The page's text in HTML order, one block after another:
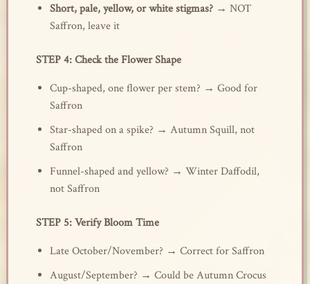
Short, pale, yellow, or white stigmas?→ NOT
Saffron, leave it
STEP 4: Check the Flower Shape
Cup-shaped, one flower per stem? → Good for
Saffron
Star-shaped on a spike? → Autumn Squill, not
Saffron
Funnel-shaped and yellow? → Winter Daffodil,
not Saffron
STEP 5: Verify Bloom Time
Late October/November? → Correct for Saffron
August/September? → Could be Autumn Crocus